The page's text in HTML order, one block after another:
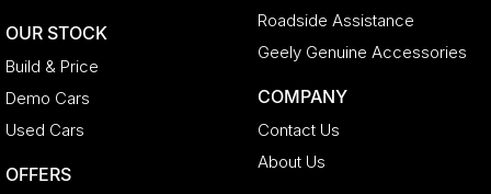
OUR STOCK
Build & Price
Demo Cars
Used Cars
OFFERS
Roadside Assistance
Geely Genuine Accessories
COMPANY
Contact Us
About Us